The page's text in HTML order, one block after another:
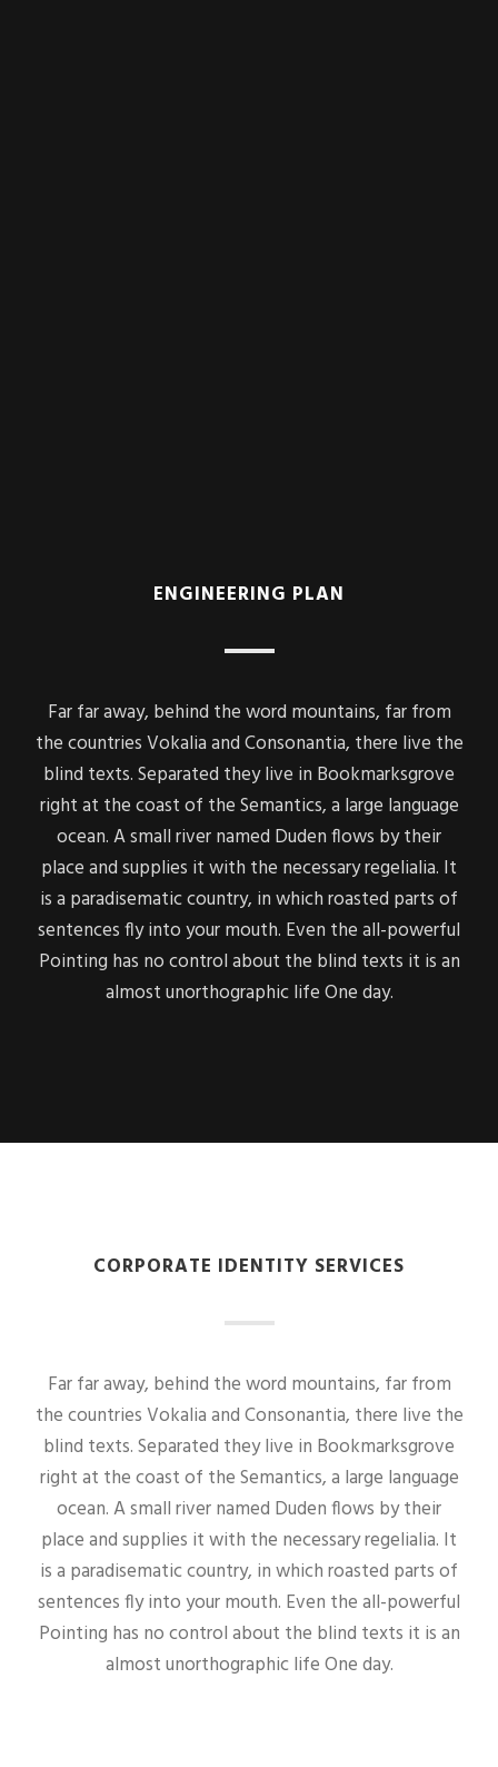
ENGINEERING PLAN
Far far away, behind the word mountains, far from
the countries Vokalia and Consonantia, there live the
blind texts. Separated they live in Bookmarksgrove
right at the coast of the Semantics, a large language
ocean. A small river named Duden flows by their
place and supplies it with the necessary regelialia. It
is a paradisematic country, in which roasted parts of
sentences fly into your mouth. Even the all-powerful
Pointing has no control about the blind texts it is an
almost unorthographic life One day.
CORPORATE IDENTITY SERVICES
Far far away, behind the word mountains, far from
the countries Vokalia and Consonantia, there live the
blind texts. Separated they live in Bookmarksgrove
right at the coast of the Semantics, a large language
ocean. A small river named Duden flows by their
place and supplies it with the necessary regelialia. It
is a paradisematic country, in which roasted parts of
sentences fly into your mouth. Even the all-powerful
Pointing has no control about the blind texts it is an
almost unorthographic life One day.